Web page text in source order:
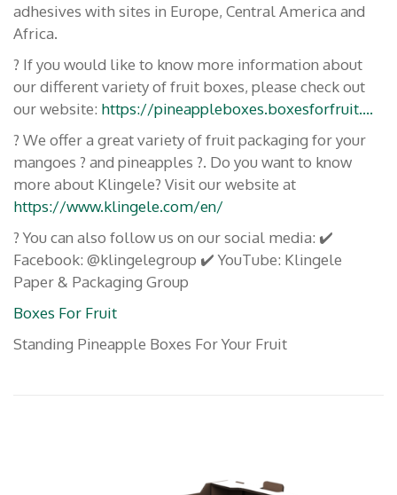
adhesives with sites in Europe, Central America and
Africa.
? If you would like to know more information about
our different variety of fruit boxes, please check out
our website: https://pineappleboxes.boxesforfruit….
? We offer a great variety of fruit packaging for your
mangoes ? and pineapples ?. Do you want to know
more about Klingele? Visit our website at
https://www.klingele.com/en/
? You can also follow us on our social media: ✔️
Facebook: @klingelegroup ✔️ YouTube: Klingele
Paper & Packaging Group
Boxes For Fruit
Standing Pineapple Boxes For Your Fruit